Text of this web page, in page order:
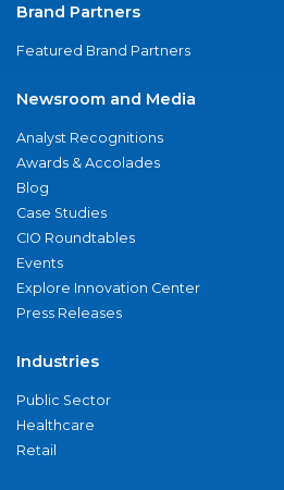
Brand Partners
Featured Brand Partners
Newsroom and Media
Analyst Recognitions
Awards & Accolades
Blog
Case Studies
CIO Roundtables
Events
Explore Innovation Center
Press Releases
Industries
Public Sector
Healthcare
Retail